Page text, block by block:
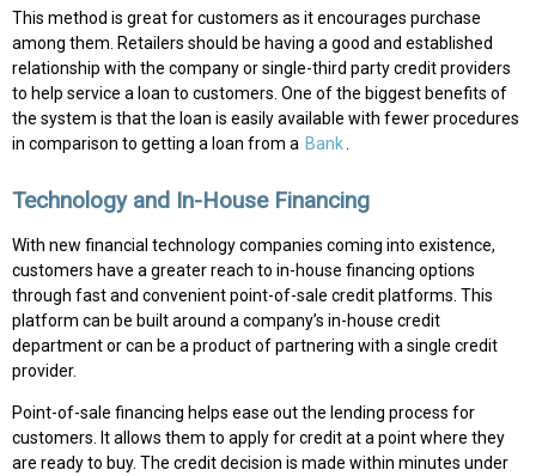
This method is great for customers as it encourages purchase
among them. Retailers should be having a good and established
relationship with the company or single-third party credit providers
to help service a loan to customers. One of the biggest benefits of
the system is that the loan is easily available with fewer procedures
in comparison to getting a loan from a Bank
Technology and In-House Financing
With new financial technology companies coming into existence,
customers have a greater reach to in-house financing options
through fast and convenient point-of-sale credit platforms. This
platform can be built around a company’s in-house credit
department or can be a product of partnering with a single credit
provider.
Point-of-sale financing helps ease out the lending process for
customers. It allows them to apply for credit at a point where they
are ready to buy. The credit decision is made within minutes under